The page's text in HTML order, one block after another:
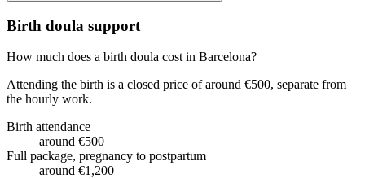
Birth doula support
How much does a birth doula cost in Barcelona?
Attending the birth is a closed price of around €500, separate from
the hourly work.
Birth attendance
around €500
Full package, pregnancy to postpartum
around €1,200